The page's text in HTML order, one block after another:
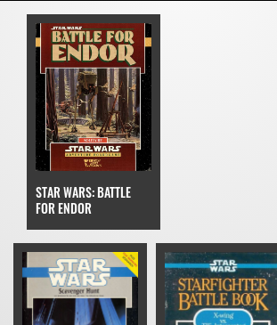
STAR WARS: BATTLE
FOR ENDOR